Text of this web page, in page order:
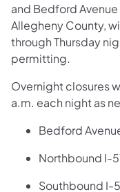
and Bedford
Allegheny County,
through Thursday
permitting.
Overnight closures
a.m. each night as
Bedford
Northbound I-
Southbound I-